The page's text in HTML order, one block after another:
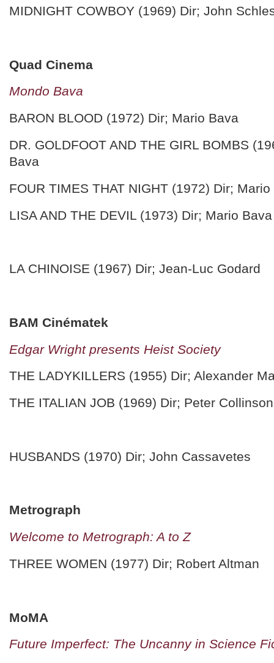
MIDNIGHT COWBOY (1969) Dir; John
Quad Cinema
Mondo Bava
BARON BLOOD (1972) Dir; Mario Bava
DR. GOLDFOOT AND THE GIRL BOMBS
Bava
FOUR TIMES THAT NIGHT (1972) Dir; Mario
LISA AND THE DEVIL (1973) Dir; Mario Bava
LA CHINOISE (1967) Dir; Jean-Luc Godard
BAM Cinématek
Edgar Wright presents Heist Society
THE LADYKILLERS (1955) Dir; Alexander
THE ITALIAN JOB (1969) Dir; Peter Collinson
HUSBANDS (1970) Dir; John Cassavetes
Metrograph
Welcome to Metrograph: A to Z
THREE WOMEN (1977) Dir; Robert Altman
MoMA
Future Imperfect: The Uncanny in Science